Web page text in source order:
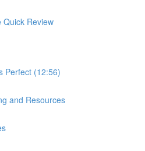
Quick Review
Perfect (12:56)
and Resources